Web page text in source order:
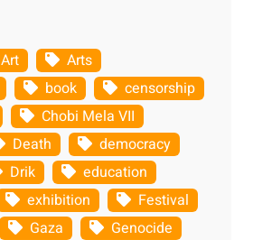
Art
Arts
book
censorship
Chobi Mela VII
Death
democracy
Drik
education
exhibition
Festival
Gaza
Genocide